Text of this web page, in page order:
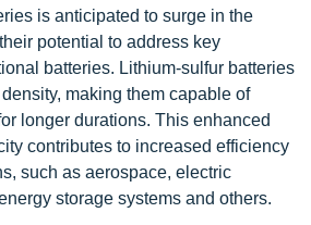
is anticipated to surge in the
potential to address key
batteries. Lithium-sulfur batteries
making them capable of
longer durations. This enhanced
contributes to increased efficiency
such as aerospace, electric
storage systems and others.